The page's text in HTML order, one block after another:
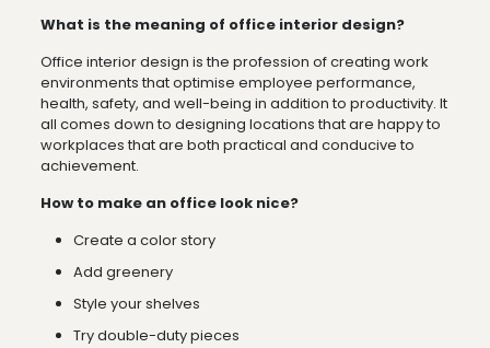
What is the meaning of office interior design?
Office interior design is the profession of creating work
environments that optimise employee performance,
health, safety, and well-being in addition to productivity. It
all comes down to designing locations that are happy to
workplaces that are both practical and conducive to
achievement.
How to make an office look nice?
Create a color story
Add greenery
Style your shelves
Try double-duty pieces